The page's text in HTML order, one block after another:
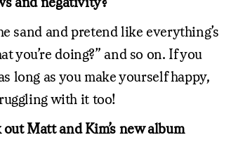
sand and pretend like everything’s
you’re doing?” and so on. If you
long as you make yourself happy,
with it too!
Matt and Kim’s new album